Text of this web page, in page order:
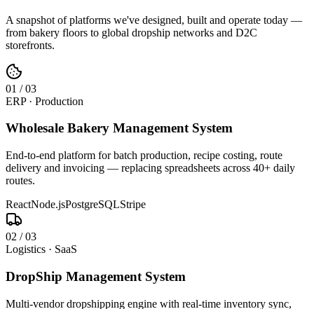
A snapshot of platforms we've designed, built and operate today —
from bakery floors to global dropship networks and D2C
storefronts.
01 /03
ERP · Production
Wholesale Bakery Management System
End-to-end platform for batch production, recipe costing, route
delivery and invoicing — replacing spreadsheets across 40+ daily
routes.
ReactNode.jsPostgreSQLStripe
02 /03
Logistics · SaaS
DropShip Management System
Multi-vendor dropshipping engine with real-time inventory sync,